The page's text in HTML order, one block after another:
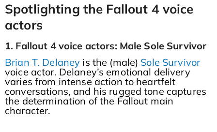
Spotlighting the Fallout 4 voice
actors
1. Fallout 4 voice actors: Male Sole Survivor
Brian T. Delaney is the (male) Sole Survivor
voice actor. Delaney’s emotional delivery
varies from intense action to heartfelt
conversations, and his rugged tone captures
the determination of the Fallout main
character.